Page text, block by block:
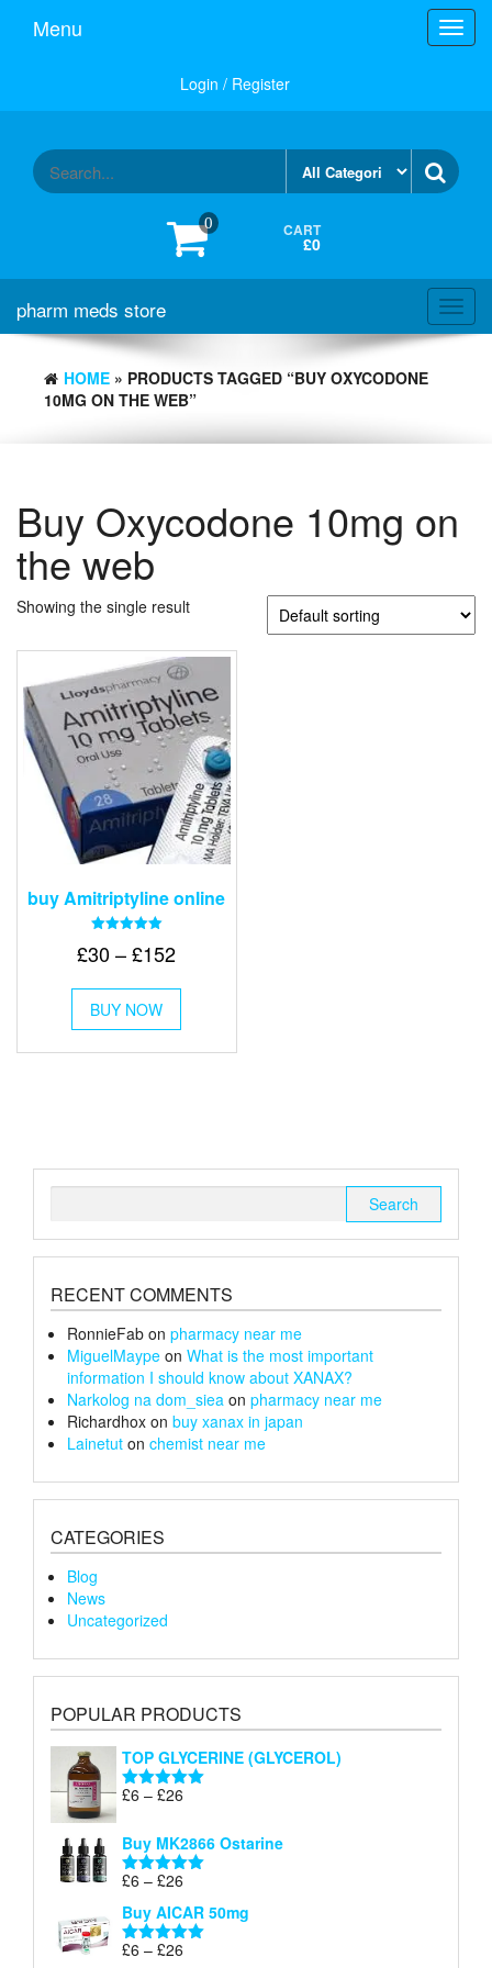
Menu
Login / Register
0 CART
£0
pharm meds store
HOME » PRODUCTS TAGGED “BUY OXYCODONE
10MG ON THE WEB”
Buy Oxycodone 10mg on
the web
Showing the single result
buy Amitriptyline online
5.00
£30 – £152Price
through
£152
BUY NOW
This
has
multiple
chosen
RECENT COMMENTS
RonnieFab on pharmacy near me
MiguelMaype on What is the most important
information I should know about XANAX?
Narkolog na dom_siea on pharmacy near me
Richardhox on buy xanax in japan
Lainetut on chemist near me
CATEGORIES
Blog
News
Uncategorized
POPULAR PRODUCTS
TOP GLYCERINE (GLYCEROL)
Rated5.00
£6 – £26
£6
through
Buy MK2866 Ostarine
Rated5.00
£6 – £26
£6
through
Buy AICAR 50mg
Rated5.00
£6 – £26